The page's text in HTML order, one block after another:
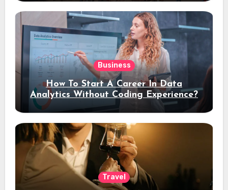
Business
How To Start A Career In Data
Analytics Without Coding Experience?
Travel